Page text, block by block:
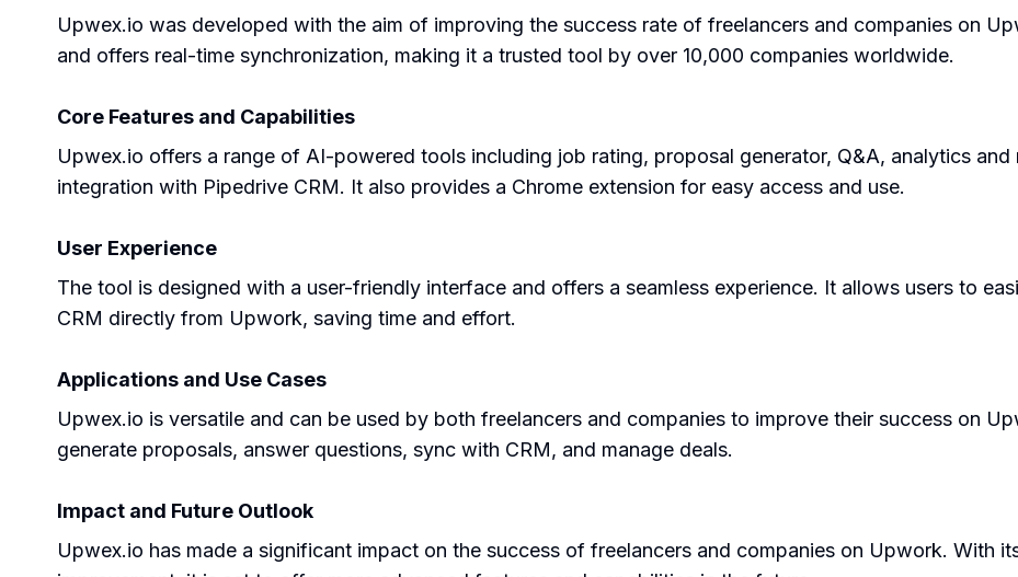
Upwex.io was developed with the aim of improving the success rate of freelancers and companies on
and offers real-time synchronization, making it a trusted tool by over 10,000 companies worldwide.
Core Features and Capabilities
Upwex.io offers a range of AI-powered tools including job rating, proposal generator, Q&A, analytics and
integration with Pipedrive CRM. It also provides a Chrome extension for easy access and use.
User Experience
The tool is designed with a user-friendly interface and offers a seamless experience. It allows users to
CRM directly from Upwork, saving time and effort.
Applications and Use Cases
Upwex.io is versatile and can be used by both freelancers and companies to improve their success on
generate proposals, answer questions, sync with CRM, and manage deals.
Impact and Future Outlook
Upwex.io has made a significant impact on the success of freelancers and companies on Upwork. With